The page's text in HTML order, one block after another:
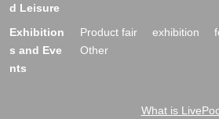
d Leisure
Exhibition
s and Eve
nts
Product fair exhibition
Other
What is